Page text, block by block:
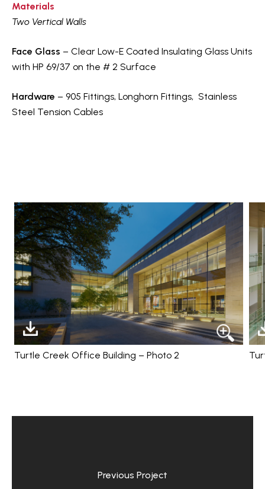
Materials
Two Vertical Walls
Face Glass – Clear Low-E Coated Insulating Glass Units
with HP 69/37 on the # 2 Surface
Hardware – 905 Fittings, Longhorn Fittings, Stainless
Steel Tension Cables
Turtle Creek Office Building – Photo 2
Previous Project